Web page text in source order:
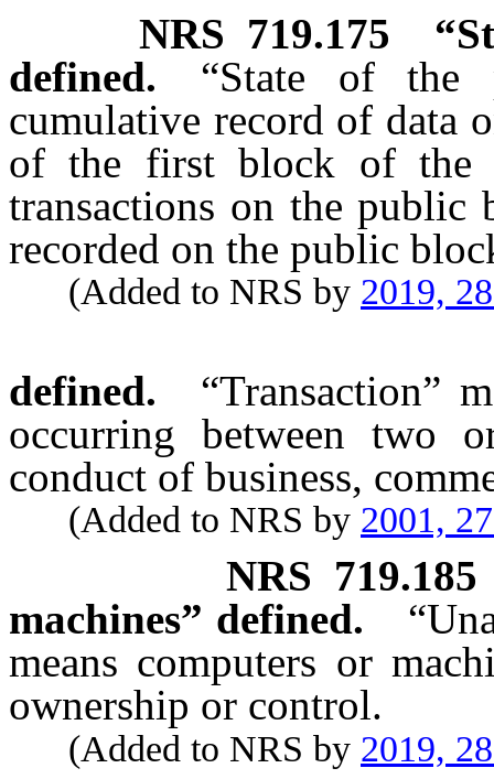
NRS 719.175
defined.
“State of the
cumulative record of data
of the first block of the
transactions on the public
recorded on the public
(Added to NRS by 2019,
defined.
“Transaction”
occurring between two
conduct of business,
(Added to NRS by 2001,
NRS 719.185
machines” defined.
means computers or
ownership or control.
(Added to NRS by 2019,